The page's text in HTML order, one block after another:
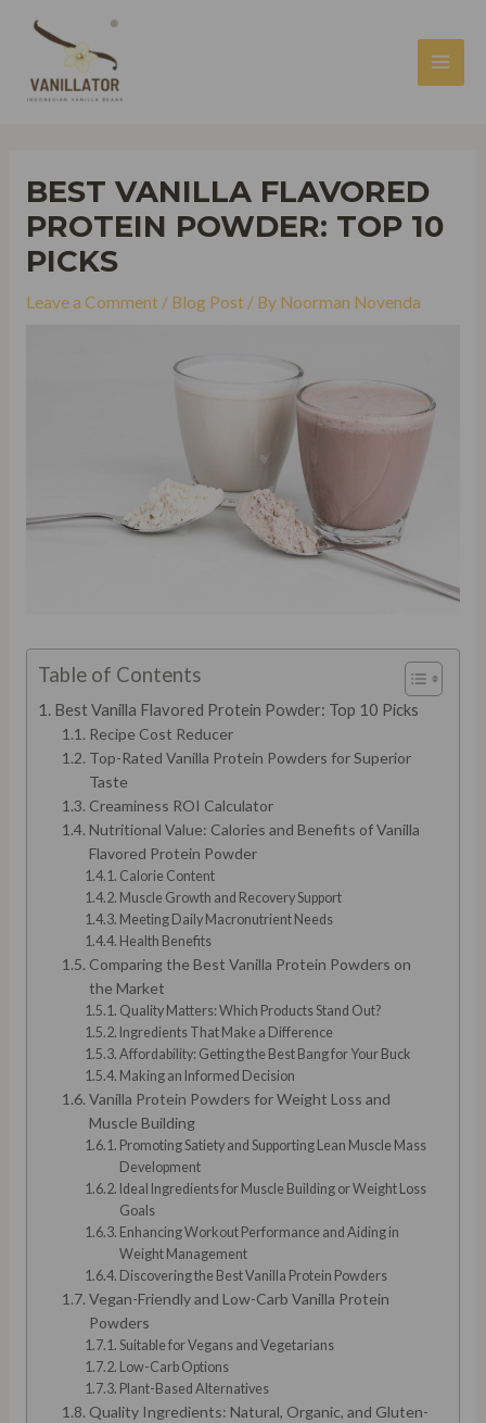
BEST VANILLA FLAVORED
PROTEIN POWDER: TOP 10
PICKS
Leave a Comment / Blog Post / By Noorman Novenda
Table of Contents
Best Vanilla Flavored Protein Powder: Top 10 Picks
Recipe Cost Reducer
Top-Rated Vanilla Protein Powders for Superior
Taste
Creaminess ROI Calculator
Nutritional Value: Calories and Benefits of Vanilla
Flavored Protein Powder
Calorie Content
Muscle Growth and Recovery Support
Meeting Daily Macronutrient Needs
Health Benefits
Comparing the Best Vanilla Protein Powders on
the Market
Quality Matters: Which Products Stand Out?
Ingredients That Make a Difference
Affordability: Getting the Best Bang for Your Buck
Making an Informed Decision
Vanilla Protein Powders for Weight Loss and
Muscle Building
Promoting Satiety and Supporting Lean Muscle Mass
Development
Ideal Ingredients for Muscle Building or Weight Loss
Goals
Enhancing Workout Performance and Aiding in
Weight Management
Discovering the Best Vanilla Protein Powders
Vegan-Friendly and Low-Carb Vanilla Protein
Powders
Suitable for Vegans and Vegetarians
Low-Carb Options
Plant-Based Alternatives
Quality Ingredients: Natural, Organic, and Gluten-